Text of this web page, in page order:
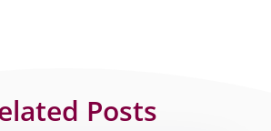
Posts